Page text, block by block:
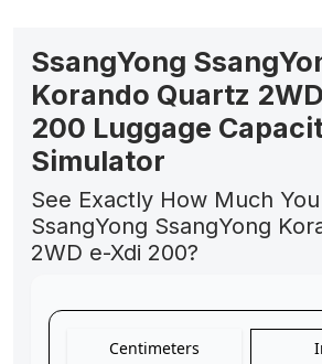
SsangYong
Korando Quartz
200 Luggage
Simulator
See Exactly How Much
SsangYong SsangYong
2WD e-Xdi 200?